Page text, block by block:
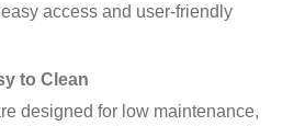
access and user-friendly
to Clean
designed for low maintenance,